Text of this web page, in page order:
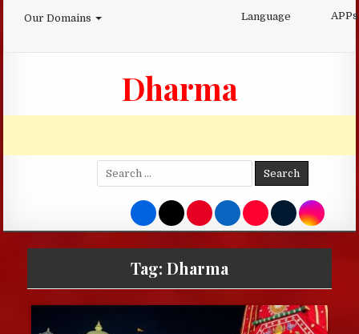
Our Domains Language APPs
Dharma
Search
for:
Tag: Dharma